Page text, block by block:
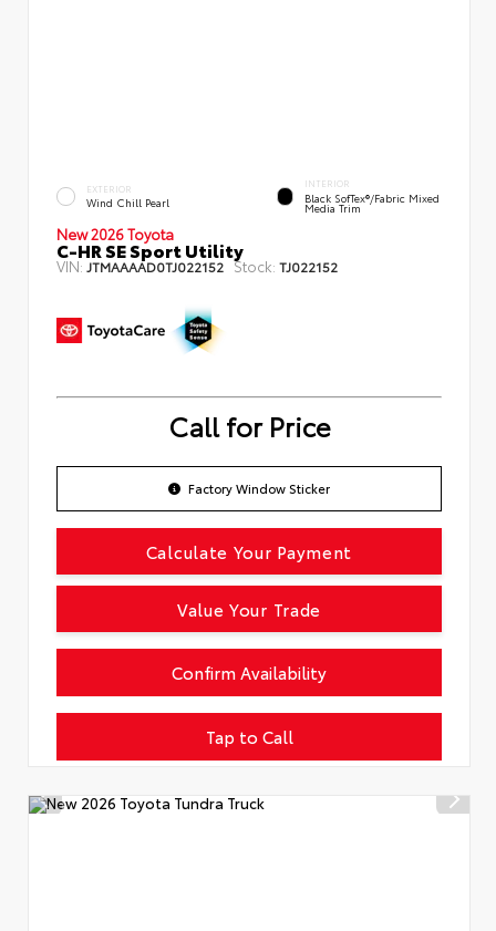
EXTERIOR
Wind Chill Pearl
INTERIOR
Black SofTex®/fabric Mixed
Media Trim
New 2026 Toyota
C-HR SE Sport Utility
VIN: JTMAAAAD0TJ022152 Stock: TJ022152
Call for Price
Factory Window Sticker
Tap to Call
Confirm Availability
Calculate Your Payment
Value Your Trade